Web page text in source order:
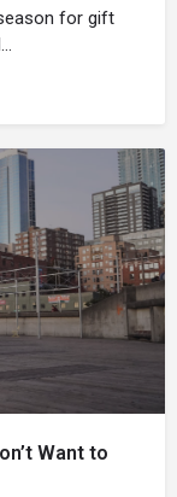
for gift
Want to